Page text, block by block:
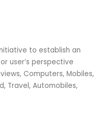
to establish an
user’s perspective
Computers, Mobiles,
Travel, Automobiles,